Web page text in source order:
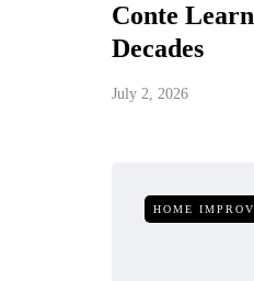
Conte
Decades
July 2, 2026
HOME